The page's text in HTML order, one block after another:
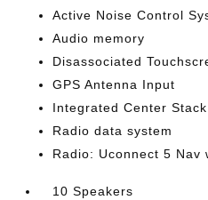
Active Noise Control
Audio memory
Disassociated
GPS Antenna Input
Integrated Center
Radio data system
Radio: Uconnect 5 Nav
10 Speakers